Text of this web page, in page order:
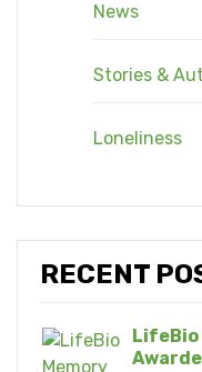
News
Stories &
Loneliness
RECENT
LifeBio